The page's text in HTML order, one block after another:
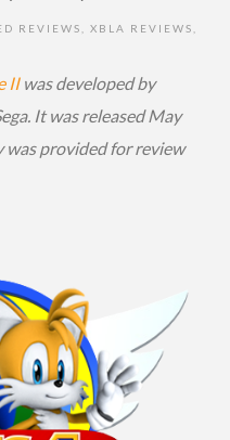
REVIEWS XBLA REVIEWS
IIwas developed by
It was released May
was provided for review